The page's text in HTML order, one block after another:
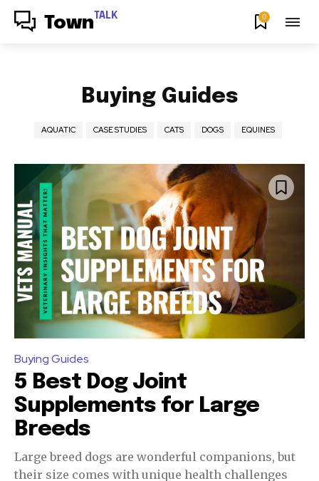
Join our community of
SUBSCRIBERS and be part of the
conversation.
To subscribe, simply enter your email address on our website
or click the subscribe button below. Don't worry, we respect
your privacy and won't spam your inbox. Your information is
safe with us.
Town TALK 0
Buying Guides
AQUATIC CASE STUDIES CATS DOGS EQUINES
Buying Guides
5 Best Dog Joint
Supplements for Large
Breeds
Large breed dogs are wonderful companions, but
their size comes with unique health challenges